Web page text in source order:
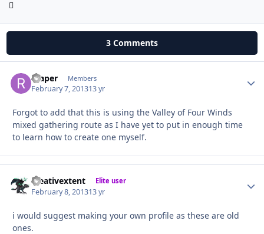
3 Comments
reaper Members
February 7, 201313 yr
Forgot to add that this is using the Valley of Four Winds
mixed gathering route as I have yet to put in enough time
to learn how to create one myself.
creativextent Elite user
February 8, 201313 yr
i would suggest making your own profile as these are old
ones.